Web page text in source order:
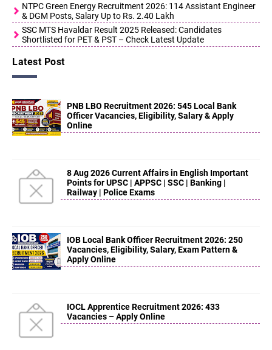
NTPC Green Energy Recruitment 2026: 114 Assistant Engineer
& DGM Posts, Salary Up to Rs. 2.40 Lakh
SSC MTS Havaldar Result 2025 Released: Candidates
Shortlisted for PET & PST – Check Latest Update
Latest Post
PNB LBO Recruitment 2026: 545 Local Bank
Officer Vacancies, Eligibility, Salary & Apply
Online
8 Aug 2026 Current Affairs in English Important
Points for UPSC | APPSC | SSC | Banking |
Railway | Police Exams
IOB Local Bank Officer Recruitment 2026: 250
Vacancies, Eligibility, Salary, Exam Pattern &
Apply Online
IOCL Apprentice Recruitment 2026: 433
Vacancies – Apply Online